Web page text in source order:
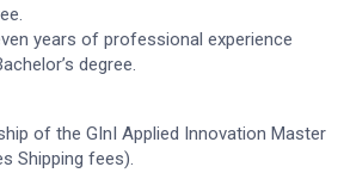
years of professional experience
degree.
of the GInI Applied Innovation Master
Shipping fees).